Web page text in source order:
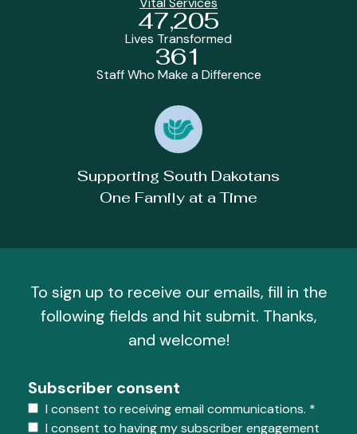
Lives Transformed
47,205
Staff Who Make a Difference
361
Supporting South Dakotans
One Family at a Time
To sign up to receive our emails, fill in the
following fields and hit submit. Thanks,
and welcome!
Subscriber consent
I consent to receiving email communications. *
I consent to having my subscriber engagement